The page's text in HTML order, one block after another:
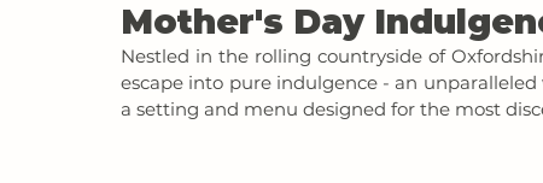
Mother's Day
Nestled in the rolling countryside of
escape into pure indulgence - an unparalleled
a setting and menu designed for the most